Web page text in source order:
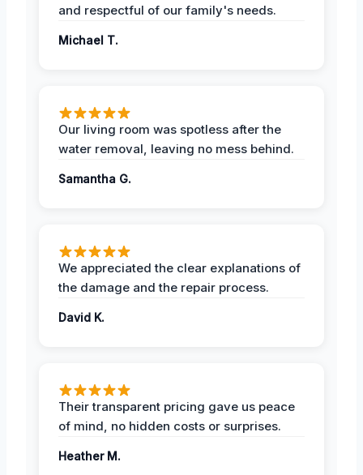
and respectful of our family's needs.
Michael T.
Our living room was spotless after the
water removal, leaving no mess behind.
Samantha G.
We appreciated the clear explanations of
the damage and the repair process.
David K.
Their transparent pricing gave us peace
of mind, no hidden costs or surprises.
Heather M.